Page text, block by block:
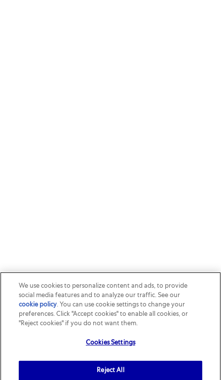
We use cookies to personalize content and ads, to provide
social media features and to analyze our traffic. See our
cookie policy(opens in a new tab)
. You can use cookie settings to change your
preferences. Click "Accept cookies" to enable all cookies, or
"Reject cookies" if you do not want them.
Cookies Settings
Reject All